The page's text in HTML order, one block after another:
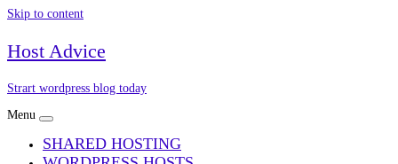
Skip to content
Host Advice
Strart wordpress blog today
Menu
SHARED HOSTING